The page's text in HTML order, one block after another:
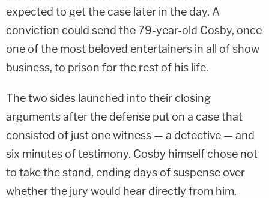
expected to get the case later in the day. A
conviction could send the 79-year-old Cosby, once
one of the most beloved entertainers in all of show
business, to prison for the rest of his life.
The two sides launched into their closing
arguments after the defense put on a case that
consisted of just one witness — a detective — and
six minutes of testimony. Cosby himself chose not
to take the stand, ending days of suspense over
whether the jury would hear directly from him.